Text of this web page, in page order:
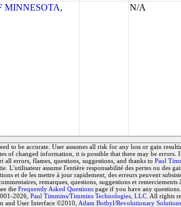
MINNESOTA,
N/A
to be accurate. User assumes all risk for any loss or gain
of changed information, it is possible that there may be errors.
all errors, flames, questions, suggestions, and thanks to Paul
L'utilisateur assume l'entière responsabilité des pertes ou des
et de les mettre à jour rapidement, des erreurs peuvent
remarques, questions, suggestions et remerciements
the Frequently Asked Questions page if you have any questions.
2026, Paul Timmins/Timmins Technologies, LLC. All rights
and User Interface ©2010, Adam Botbyl/Revolutionary